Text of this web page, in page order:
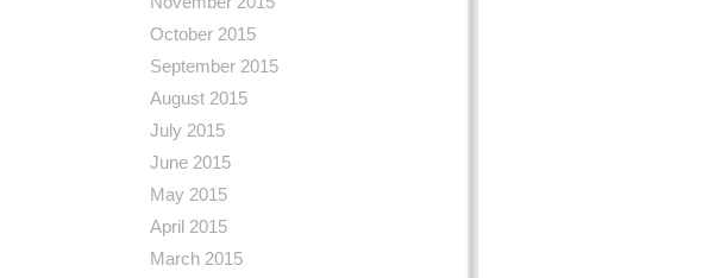
October 2015
September 2015
August 2015
July 2015
June 2015
May 2015
April 2015
March 2015